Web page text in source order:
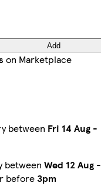
Add
on Marketplace
between Fri 14 Aug-
between Wed 12 Aug-
before3pm